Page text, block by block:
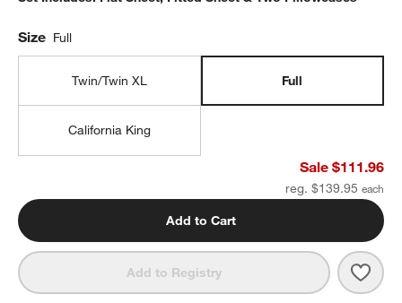
Size Full
Twin/Twin XL Full
California King
Sale $111.96
reg. $139.95
Add to Cart
Add to Registry